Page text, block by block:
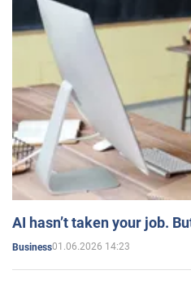
AI hasn’t taken your job.
Business01.06.2026 14:23